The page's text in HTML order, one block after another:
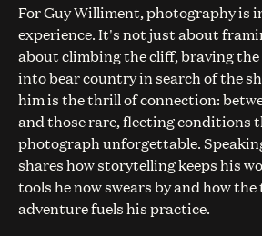
For Guy Williment, photography is
experience. It's not just about
about climbing the cliff, braving
into bear country in search of the
him is the thrill of connection:
and those rare, fleeting conditions
photograph unforgettable.
shares how storytelling keeps his
tools he now swears by and how
adventure fuels his practice.